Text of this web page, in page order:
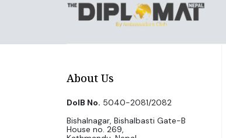
About Us
DoIB No. 5040-2081/2082
Bishalnagar, Bishalbasti Gate-B
House no. 269,